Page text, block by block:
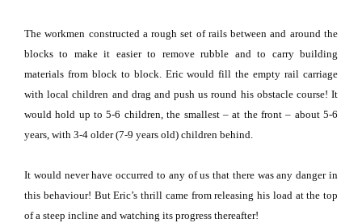
The workmen constructed a rough set of rails between and around the
blocks to make it easier to remove rubble and to carry building
materials from block to block. Eric would fill the empty rail carriage
with local children and drag and push us round his obstacle course! It
would hold up to 5-6 children, the smallest – at the front – about 5-6
years, with 3-4 older (7-9 years old) children behind.
It would never have occurred to any of us that there was any danger in
this behaviour! But Eric’s thrill came from releasing his load at the top
of a steep incline and watching its progress thereafter!